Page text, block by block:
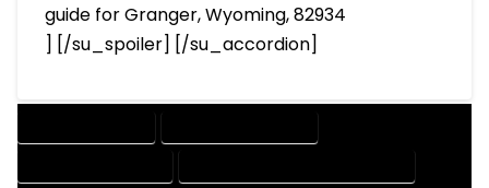
guide for Granger, Wyoming, 82934
] [/su_spoiler] [/su_accordion]